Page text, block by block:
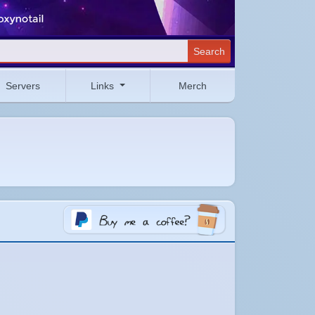
Search
Servers Links Merch